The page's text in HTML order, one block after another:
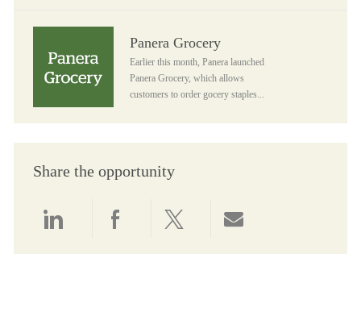
Panera Grocery
Earlier this month, Panera launched
Panera Grocery, which allows
customers to order gocery staples...
Share the opportunity